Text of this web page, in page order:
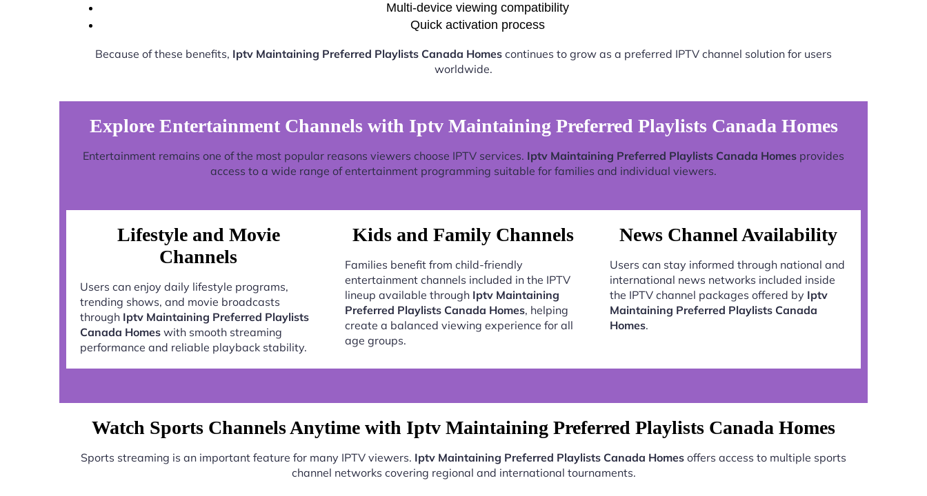
Multi-device viewing compatibility
Quick activation process
Because of these benefits, Iptv Maintaining Preferred Playlists Canada Homes continues to grow as a preferred IPTV channel solution for users
worldwide.
Explore Entertainment Channels with Iptv Maintaining Preferred Playlists Canada Homes
Entertainment remains one of the most popular reasons viewers choose IPTV services. Iptv Maintaining Preferred Playlists Canada Homes provides
access to a wide range of entertainment programming suitable for families and individual viewers.
Lifestyle and Movie
Channels
Users can enjoy daily lifestyle programs,
trending shows, and movie broadcasts
through Iptv Maintaining Preferred Playlists
Canada Homes with smooth streaming
performance and reliable playback stability.
Kids and Family Channels
Families benefit from child-friendly
entertainment channels included in the IPTV
lineup available through Iptv Maintaining
Preferred Playlists Canada Homes, helping
create a balanced viewing experience for all
age groups.
News Channel Availability
Users can stay informed through national and
international news networks included inside
the IPTV channel packages offered by Iptv
Maintaining Preferred Playlists Canada
Homes.
Watch Sports Channels Anytime with Iptv Maintaining Preferred Playlists Canada Homes
Sports streaming is an important feature for many IPTV viewers. Iptv Maintaining Preferred Playlists Canada Homes offers access to multiple sports
channel networks covering regional and international tournaments.